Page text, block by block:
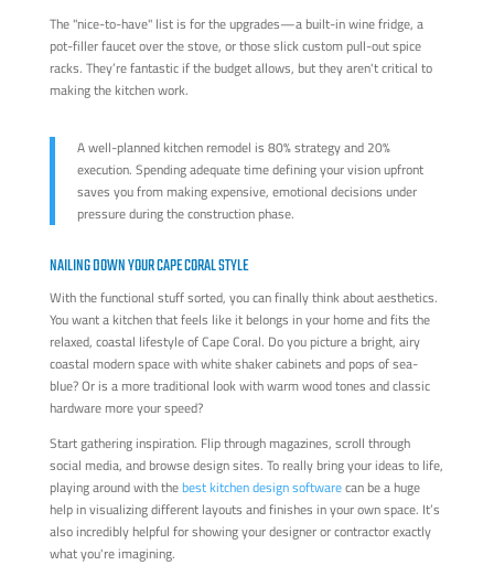
The "nice-to-have" list is for the upgrades—a built-in wine fridge, a
pot-filler faucet over the stove, or those slick custom pull-out spice
racks. They’re fantastic if the budget allows, but they aren't critical to
making the kitchen work.
A well-planned kitchen remodel is 80% strategy and 20%
execution. Spending adequate time defining your vision upfront
saves you from making expensive, emotional decisions under
pressure during the construction phase.
NAILING DOWN YOUR CAPE CORAL STYLE
With the functional stuff sorted, you can finally think about aesthetics.
You want a kitchen that feels like it belongs in your home and fits the
relaxed, coastal lifestyle of Cape Coral. Do you picture a bright, airy
coastal modern space with white shaker cabinets and pops of sea-
blue? Or is a more traditional look with warm wood tones and classic
hardware more your speed?
Start gathering inspiration. Flip through magazines, scroll through
social media, and browse design sites. To really bring your ideas to life,
playing around with thebest kitchen design softwarecan be a huge
help in visualizing different layouts and finishes in your own space. It’s
also incredibly helpful for showing your designer or contractor exactly
what you're imagining.